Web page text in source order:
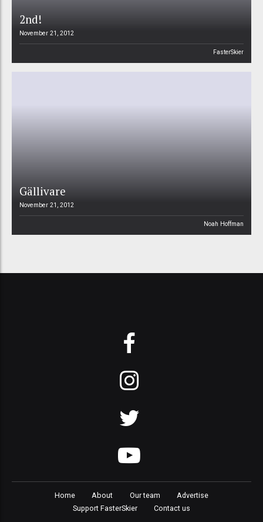
2nd!
November 21, 2012
FasterSkier
Gällivare
November 21, 2012
Noah Hoffman
Home About Our team
Advertise
Support FasterSkier
Contact us